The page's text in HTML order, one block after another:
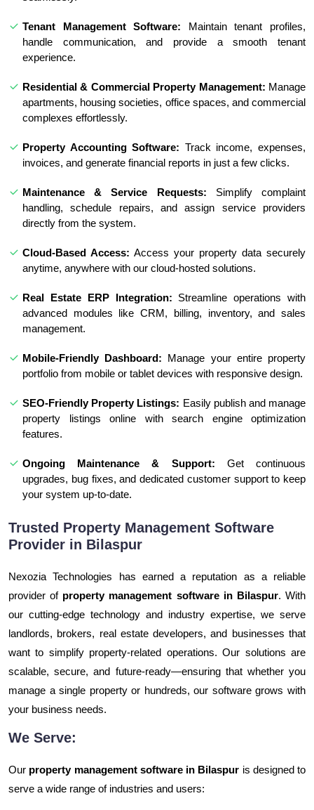
Tenant Management Software: Maintain tenant profiles,
handle communication, and provide a smooth tenant
experience.
Residential & Commercial Property Management: Manage
apartments, housing societies, office spaces, and commercial
complexes effortlessly.
Property Accounting Software: Track income, expenses,
invoices, and generate financial reports in just a few clicks.
Maintenance & Service Requests: Simplify complaint
handling, schedule repairs, and assign service providers
directly from the system.
Cloud-Based Access: Access your property data securely
anytime, anywhere with our cloud-hosted solutions.
Real Estate ERP Integration: Streamline operations with
advanced modules like CRM, billing, inventory, and sales
management.
Mobile-Friendly Dashboard: Manage your entire property
portfolio from mobile or tablet devices with responsive design.
SEO-Friendly Property Listings: Easily publish and manage
property listings online with search engine optimization
features.
Ongoing Maintenance & Support: Get continuous
upgrades, bug fixes, and dedicated customer support to keep
your system up-to-date.
Trusted Property Management Software
Provider in Bilaspur
Nexozia Technologies has earned a reputation as a reliable
provider of property management software in Bilaspur. With
our cutting-edge technology and industry expertise, we serve
landlords, brokers, real estate developers, and businesses that
want to simplify property-related operations. Our solutions are
scalable, secure, and future-ready—ensuring that whether you
manage a single property or hundreds, our software grows with
your business needs.
We Serve:
Our property management software in Bilaspur is designed to
serve a wide range of industries and users: